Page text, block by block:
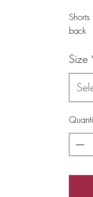
back
Size